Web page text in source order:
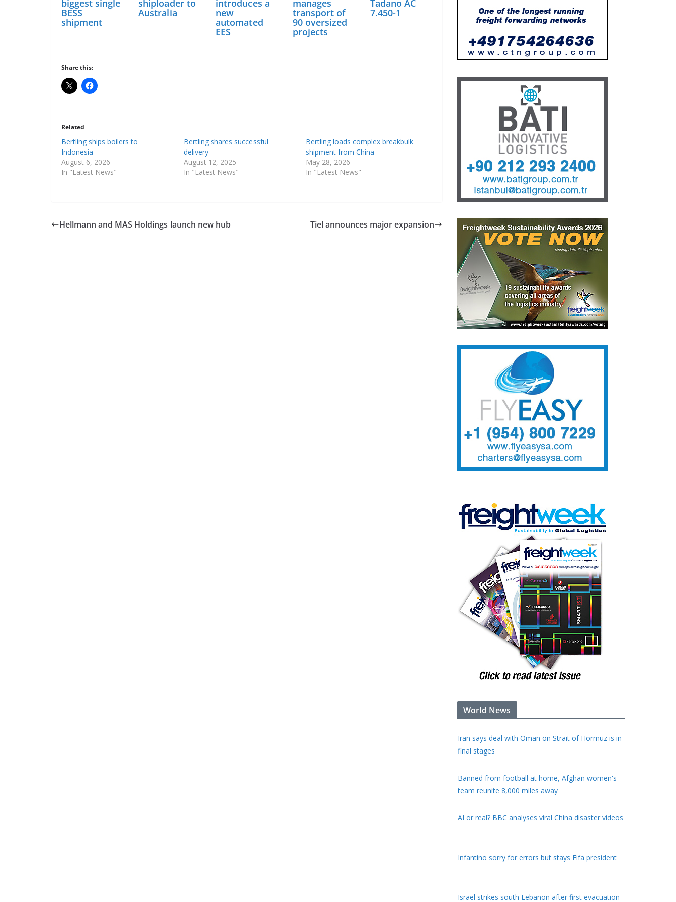
biggest single
BESS
shipment
shiploader to
Australia
introduces a
new
automated
EES
manages
transport of
90 oversized
projects
Tadano AC
7.450-1
Share this:
Related
Bertling ships boilers to
Indonesia
August 6, 2026
In "Latest News"
Bertling shares successful
delivery
August 12, 2025
In "Latest News"
Bertling loads complex breakbulk
shipment from China
May 28, 2026
In "Latest News"
Hellmann and MAS Holdings launch new hub Tiel announces major expansion
World News
Iran says deal with Oman on Strait of Hormuz is in
final stages
Banned from football at home, Afghan women's
team reunite 8,000 miles away
AI or real? BBC analyses viral China disaster videos
Infantino sorry for errors but stays Fifa president
Israel strikes south Lebanon after first evacuation